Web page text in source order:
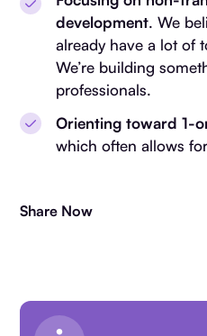
development. We
already have a lot of
We’re building
professionals.
Orienting toward 1-
which often allows
Share Now